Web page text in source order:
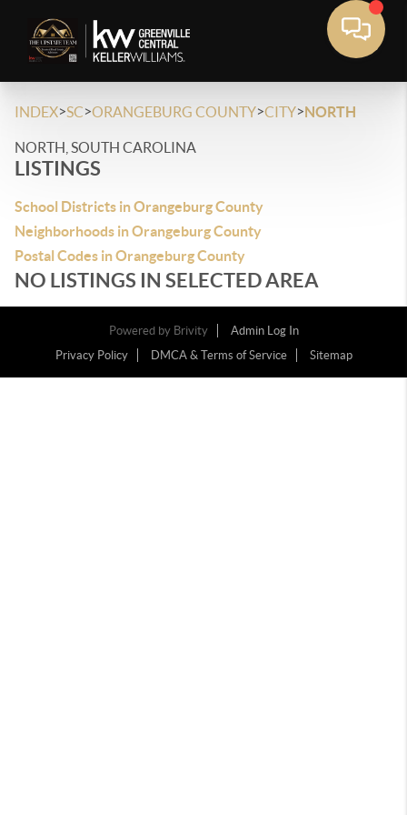
INDEX>SC>ORANGEBURG COUNTY>CITY>NORTH
NORTH, SOUTH CAROLINA
LISTINGS
School Districts in Orangeburg County
Neighborhoods in Orangeburg County
Postal Codes in Orangeburg County
NO LISTINGS IN SELECTED AREA
Powered by Brivity
Admin Log In
Privacy Policy
DMCA & Terms of Service Sitemap